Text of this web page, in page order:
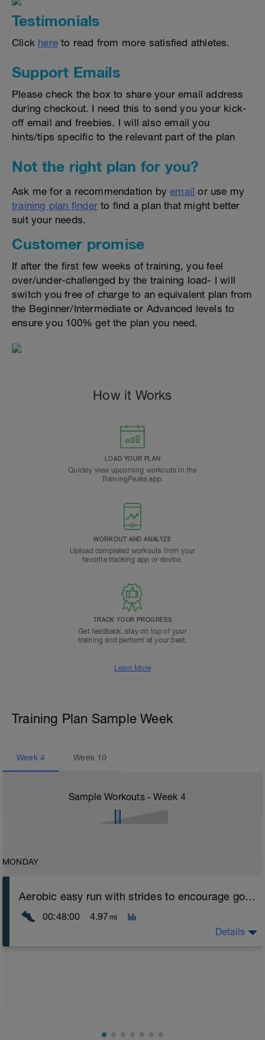
Testimonials
Click here to read from more satisfied athletes.
Support Emails
Please check the box to share your email address
during checkout. I need this to send you your kick-
off email and freebies. I will also email you
hints/tips specific to the relevant part of the plan
Not the right plan for you?
Ask me for a recommendation byemail or use my
training plan finder to find a plan that might better
suit your needs.
Customer promise
If after the first few weeks of training, you feel
over/under-challenged by the training load- I will
switch you free of charge to an equivalent plan from
the Beginner/Intermediate or Advanced levels to
ensure you 100% get the plan you need.
How it Works
LOAD YOUR PLAN
Quickly view upcoming workouts in the
TrainingPeaks app.
WORKOUT AND ANALYZE
Upload completed workouts from your
favorite tracking app or device.
TRACK YOUR PROGRESS
Get feedback, stay on top of your
training and perform at your best.
Learn More
Training Plan Sample Week
Week 4 Week 10
Sample Workouts - Week 4
MONDAY
Aerobic easy run with strides to encourage good form
00:48:00 4.97 mi
Details